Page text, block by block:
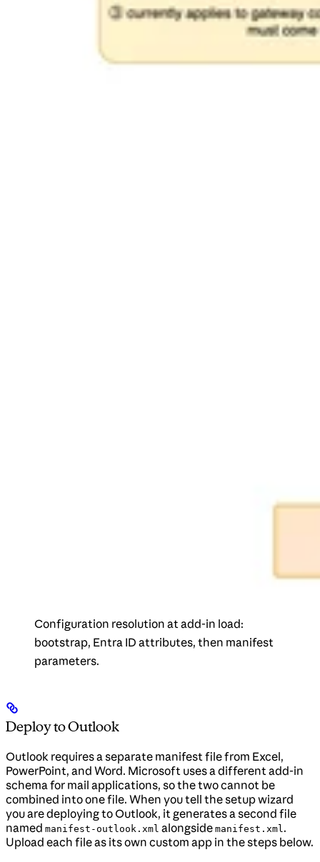
Configuration resolution at add-in load:
bootstrap, Entra ID attributes, then manifest
parameters.
Deploy to Outlook
Outlook requires a separate manifest file from Excel,
PowerPoint, and Word. Microsoft uses a different add-in
schema for mail applications, so the two cannot be
combined into one file. When you tell the setup wizard
you are deploying to Outlook, it generates a second file
named manifest-outlook.xml alongside manifest.xml .
Upload each file as its own custom app in the steps below.